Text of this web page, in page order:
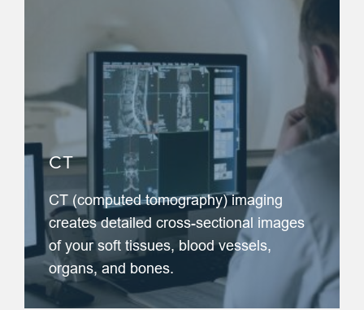
CT
CT (computed tomography) imaging
creates detailed cross-sectional images
of your soft tissues, blood vessels,
organs, and bones.